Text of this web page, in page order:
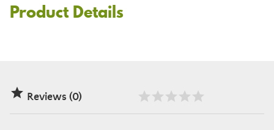
Product Details
 Reviews (0)